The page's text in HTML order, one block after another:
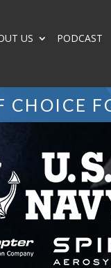
US PODCAST
CHOICE